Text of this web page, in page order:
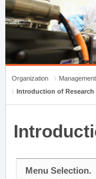
Organization
Introduction of Research
Menu Selection.